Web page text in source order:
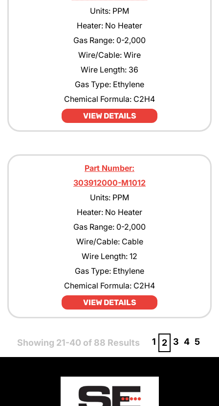
Units: PPM
Heater: No Heater
Gas Range: 0-2,000
Wire/Cable: Wire
Wire Length: 36
Gas Type: Ethylene
Chemical Formula: C2H4
VIEW DETAILS
Part Number:
303912000-M1012
Units: PPM
Heater: No Heater
Gas Range: 0-2,000
Wire/Cable: Cable
Wire Length: 12
Gas Type: Ethylene
Chemical Formula: C2H4
VIEW DETAILS
Showing 21-40 of 88 Results 1 2 3 4 5